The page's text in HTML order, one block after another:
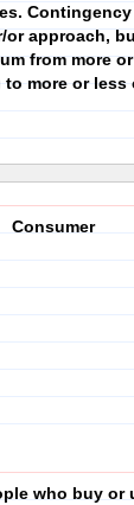
or approach,
from more
to more or less
Consumer
who buy or